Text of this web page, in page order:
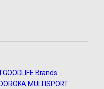
GOODLIFE Brands
ROKA MULTISPORT